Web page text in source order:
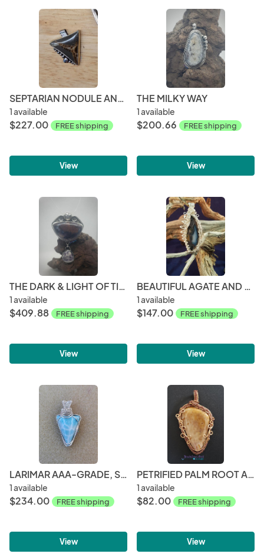
SEPTARIAN NODULE AND STERLING SILVER PENDANT
1 available
$227.00 FREE shipping
View
THE MILKY WAY
1 available
$200.66 FREE shipping
View
THE DARK & LIGHT OF TIFFANY
1 available
$409.88 FREE shipping
View
BEAUTIFUL AGATE AND SILVER PENDANT
1 available
$147.00 FREE shipping
View
LARIMAR AAA-GRADE, STERLING SILVER
1 available
$234.00 FREE shipping
View
PETRIFIED PALM ROOT AND COPPER PENDANT
1 available
$82.00 FREE shipping
View